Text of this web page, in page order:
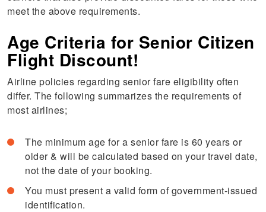
meet the above requirements.
Age Criteria for Senior Citizen
Flight Discount!
Airline policies regarding senior fare eligibility often
differ. The following summarizes the requirements of
most airlines;
The minimum age for a senior fare is 60 years or
older & will be calculated based on your travel date,
not the date of your booking.
You must present a valid form of government-issued
identification.